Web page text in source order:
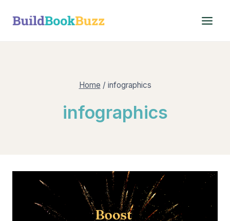
Home / infographics
infographics